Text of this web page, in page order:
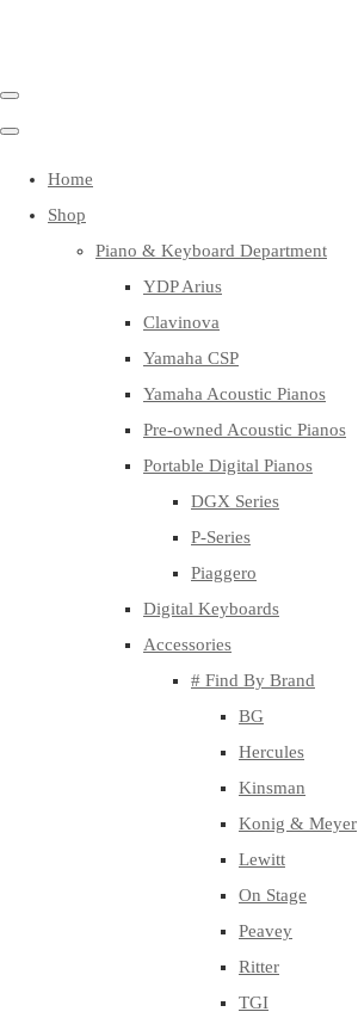
Home
Shop
Piano & Keyboard Department
YDP Arius
Clavinova
Yamaha CSP
Yamaha Acoustic Pianos
Pre-owned Acoustic Pianos
Portable Digital Pianos
DGX Series
P-Series
Piaggero
Digital Keyboards
Accessories
# Find By Brand
BG
Hercules
Kinsman
Konig & Meyer
Lewitt
On Stage
Peavey
Ritter
TGI